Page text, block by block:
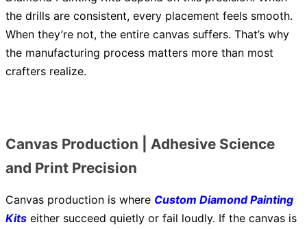
the drills are consistent, every placement feels smooth.
When they’re not, the entire canvas suffers. That’s why
the manufacturing process matters more than most
crafters realize.
Canvas Production | Adhesive Science
and Print Precision
Canvas production is where Custom Diamond Painting
Kits either succeed quietly or fail loudly. If the canvas is